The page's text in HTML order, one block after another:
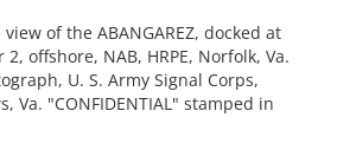
of the ABANGAREZ, docked at
offshore, NAB, HRPE, Norfolk, Va.
U. S. Army Signal Corps,
Va. "CONFIDENTIAL" stamped in